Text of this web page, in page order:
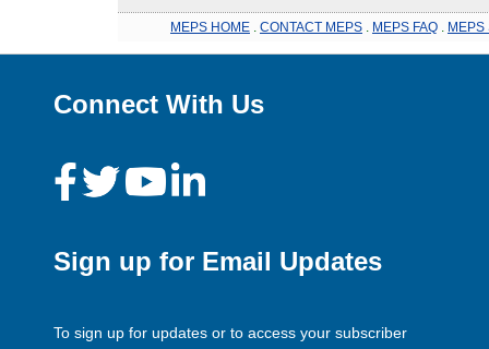
MEPS HOME CONTACT MEPS MEPS FAQ MEPS
Connect With Us
Sign up for Email Updates
To sign up for updates or to access your subscriber